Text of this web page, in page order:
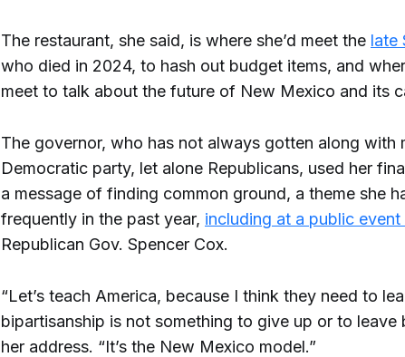
The restaurant, she said, is where she’d meet the late
who died in 2024, to hash out budget items, and
meet to talk about the future of New Mexico and its
The governor, who has not always gotten along with
Democratic party, let alone Republicans, used her
a message of finding common ground, a theme she
frequently in the past year, including at a public event
Republican Gov. Spencer Cox.
“Let’s teach America, because I think they need to
bipartisanship is not something to give up or to leave
her address. “It’s the New Mexico model.”